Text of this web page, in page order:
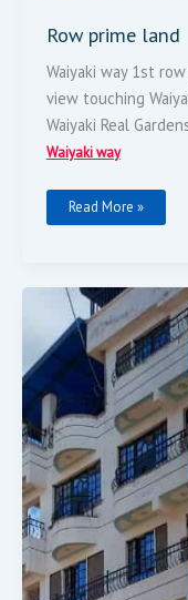
Row prime land
Waiyaki way 1st
view touching
Waiyaki Real
Waiyaki way
Read More »
Flat
For
Sale